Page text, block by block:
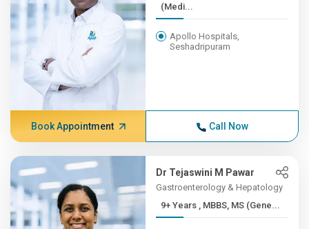
(Medi...
Apollo Hospitals,
Seshadripuram
Book Appointment Call Now
Dr Tejaswini M Pawar
Gastroenterology & Hepatology
9+ Years , MBBS, MS (Gene...